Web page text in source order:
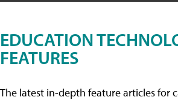
EDUCATION
FEATURES
The latest in-depth feature articles for